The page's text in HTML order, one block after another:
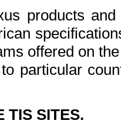
products
offered on
particular
TIS SITES.